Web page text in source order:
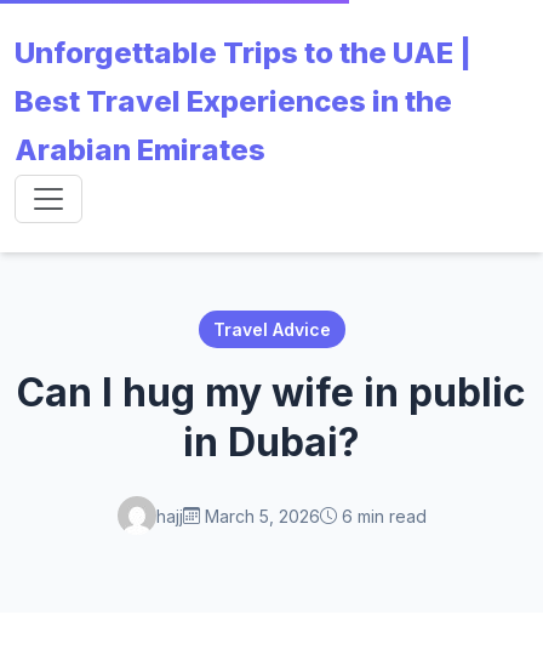
Unforgettable Trips to the UAE |
Best Travel Experiences in the
Arabian Emirates
Travel Advice
Can I hug my wife in public
in Dubai?
hajj March 5, 2026 6 min read